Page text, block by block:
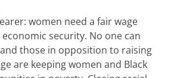
women need a fair wage
security. No one can
those in opposition to raising
are keeping women and Black